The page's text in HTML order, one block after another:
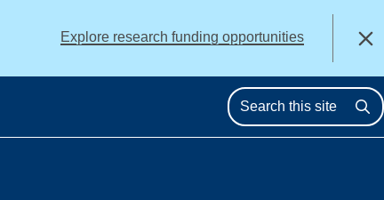
Explore research funding opportunities Close